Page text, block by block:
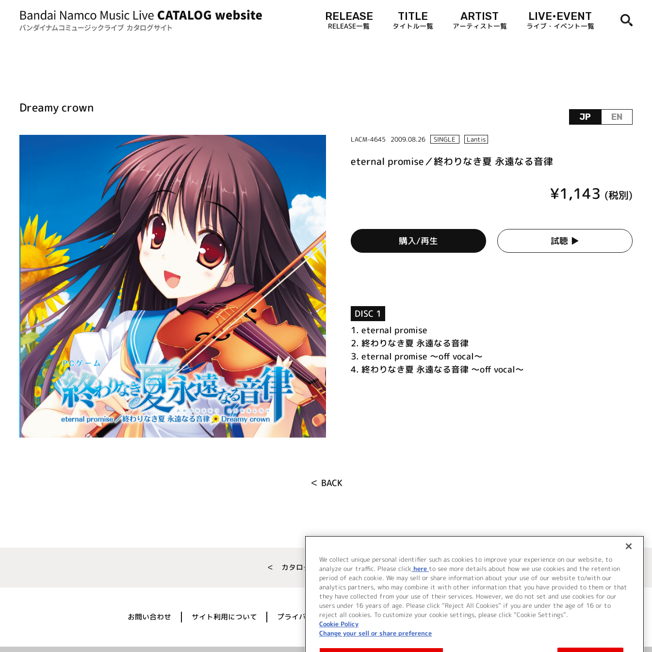
RELEASE
RELEASE一覧
TITLE
タイトル一覧
ARTIST
アーティスト一覧
LIVE•EVENT
ライブ・イベント一覧
JP EN
Dreamy crown
LACM-4645 2009.08.26 SINGLE Lantis
eternal promise／終わりなき夏 永遠なる音律
¥1,143 (税別)
購入/再生 試聴 ▶︎
DISC 1
1. eternal promise
2. 終わりなき夏 永遠なる音律
3. eternal promise ～off vocal～
4. 終わりなき夏 永遠なる音律 ～off vocal～
＜ BACK
＜ カタログサイト トップページへ
お問い合わせ サイト利用について プライバシーポリシー 著作権／肖像権について Cookie Settings
We collect unique personal identifier such as cookies to improve your experience on our website, to
analyze our traffic. Please click here to see more details about how we use cookies and the retention
period of each cookie. We may sell or share information about your use of our website to/with our
analytics partners, who may combine it with other information that you have provided to them or that
they have collected from your use of their services. However, we do not set and use cookies for our
users under 16 years of age. Please click “Reject All Cookies” if you are under the age of 16 or to
reject all cookies. To customize your cookie settings, please click “Cookie Settings”.
Cookie Policy
Change your sell or share preference